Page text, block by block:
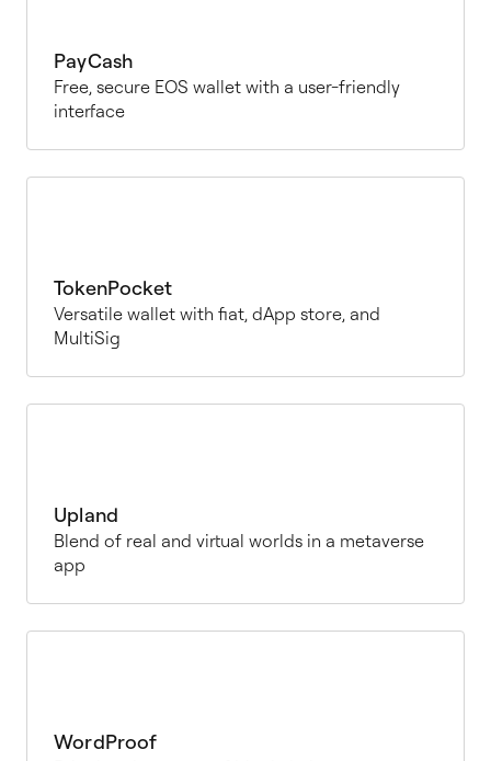
PayCash
Free, secure EOS wallet with a user-friendly
interface
TokenPocket
Versatile wallet with fiat, dApp store, and
MultiSig
Upland
Blend of real and virtual worlds in a metaverse
app
WordProof